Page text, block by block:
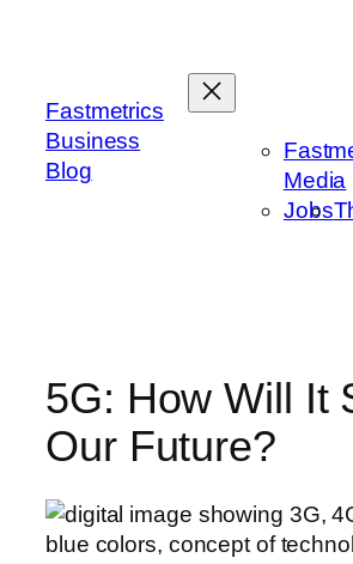
Fastmetrics
Business
Blog
Media
Jobs
5G: How Will It
Our Future?